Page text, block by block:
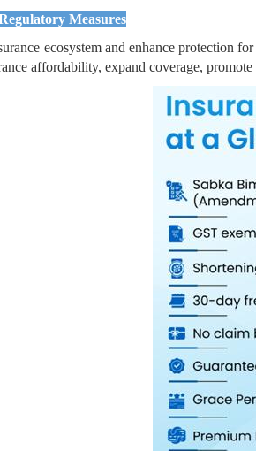
Measures
ecosystem and enhance protection
affordability, expand coverage, promote